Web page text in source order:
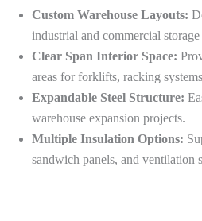
Custom Warehouse Layouts:
industrial and commercial
Clear Span Interior Space:
areas for forklifts, racking
Expandable Steel Structure:
warehouse expansion projects.
Multiple Insulation Options:
sandwich panels, and ventilation